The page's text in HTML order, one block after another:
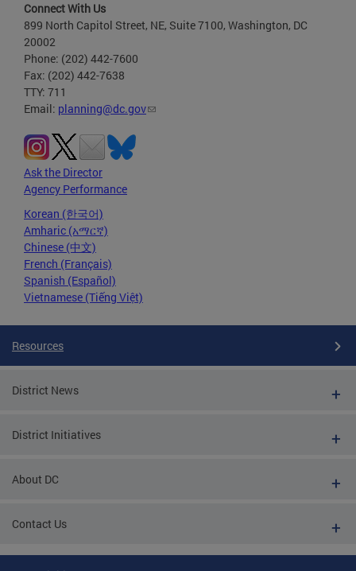
Connect With Us
899 North Capitol Street, NE, Suite 7100, Washington, DC
20002
Phone: (202) 442-7600
Fax: (202) 442-7638
TTY: 711
Email: planning@dc.gov
Ask the Director
Agency Performance
Korean (한국어)
Amharic (አማርኛ)
Chinese (中文)
French (Français)
Spanish (Español)
Vietnamese (Tiếng Việt)
Resources
District News
District Initiatives
About DC
Contact Us